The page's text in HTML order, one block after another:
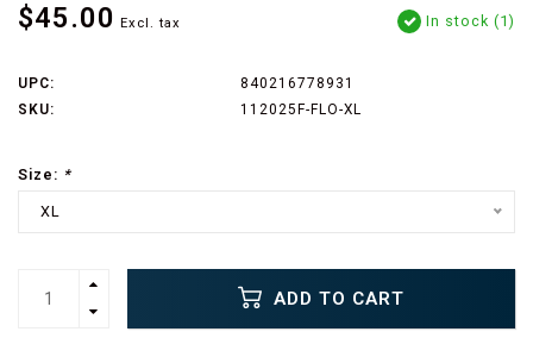
$45.00 Excl. tax In stock (1)
UPC:
840216778931
SKU:
112025F-FLO-XL
Size: *
XL
ADD TO CART